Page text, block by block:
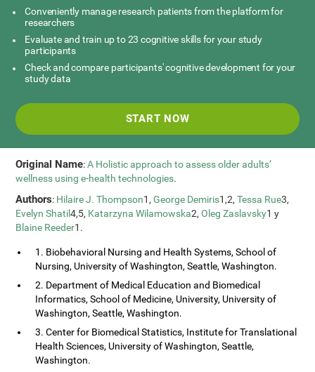
Conveniently manage research patients from the platform for
researchers
Evaluate and train up to 23 cognitive skills for your study
participants
Check and compare participants' cognitive development for your
study data
START NOW
Original Name:A Holistic approach to assess older adults’
wellness using e-health technologies.
Authors: Hilaire J. Thompson1,George Demiris1,2,Tessa Rue3,
Evelyn Shatil4,5, Katarzyna Wilamowska2,Oleg Zaslavsky1 y
Blaine Reeder1.
1. Biobehavioral Nursing and Health Systems, School of
Nursing, University of Washington, Seattle, Washington.
2. Department of Medical Education and Biomedical
Informatics, School of Medicine, University, University of
Washington, Seattle, Washington.
3. Center for Biomedical Statistics, Institute for Translational
Health Sciences, University of Washington, Seattle,
Washington.